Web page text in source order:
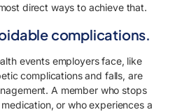
direct ways to achieve that.
complications.
events employers face, like
complications and falls, are
A member who stops
or who experiences a